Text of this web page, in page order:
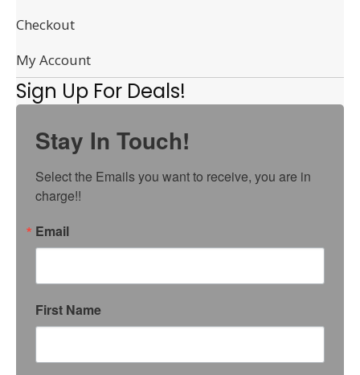
Checkout
My Account
Sign Up For Deals!
Stay In Touch!
Select the Emails you want to receive, you are in
charge!!
Email
First Name